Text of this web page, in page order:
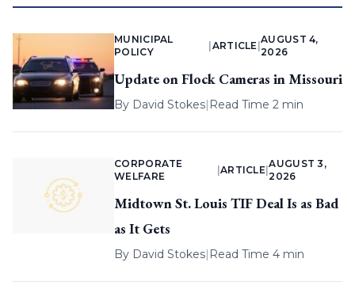
MUNICIPAL
POLICY
ARTICLE |
AUGUST 4,
2026
Update on Flock Cameras in Missouri
By David Stokes| Read Time 2 min
CORPORATE
WELFARE
ARTICLE |
AUGUST 3,
2026
Midtown St. Louis TIF Deal Is as Bad
as It Gets
By David Stokes| Read Time 4 min